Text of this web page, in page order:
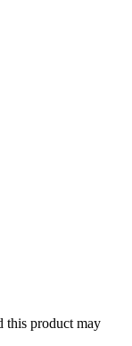
this product may